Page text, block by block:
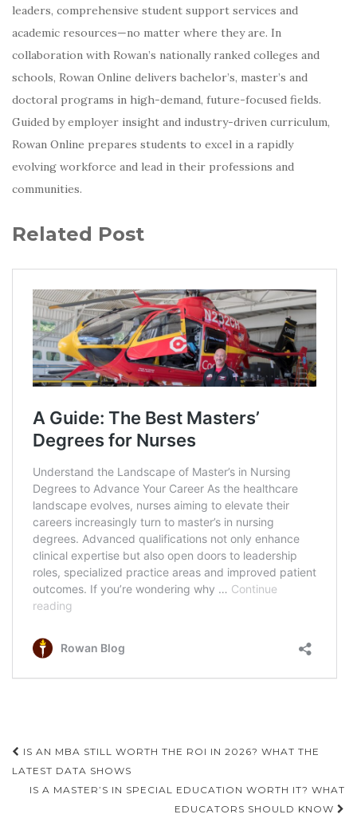
leaders, comprehensive student support services and
academic resources—no matter where they are. In
collaboration with Rowan’s nationally ranked colleges and
schools, Rowan Online delivers bachelor’s, master’s and
doctoral programs in high-demand, future-focused fields.
Guided by employer insight and industry-driven curriculum,
Rowan Online prepares students to excel in a rapidly
evolving workforce and lead in their professions and
communities.
Related Post
Post
navigation
IS AN MBA STILL WORTH THE ROI IN 2026? WHAT THE
LATEST DATA SHOWS
IS A MASTER’S IN SPECIAL EDUCATION WORTH IT? WHAT
EDUCATORS SHOULD KNOW